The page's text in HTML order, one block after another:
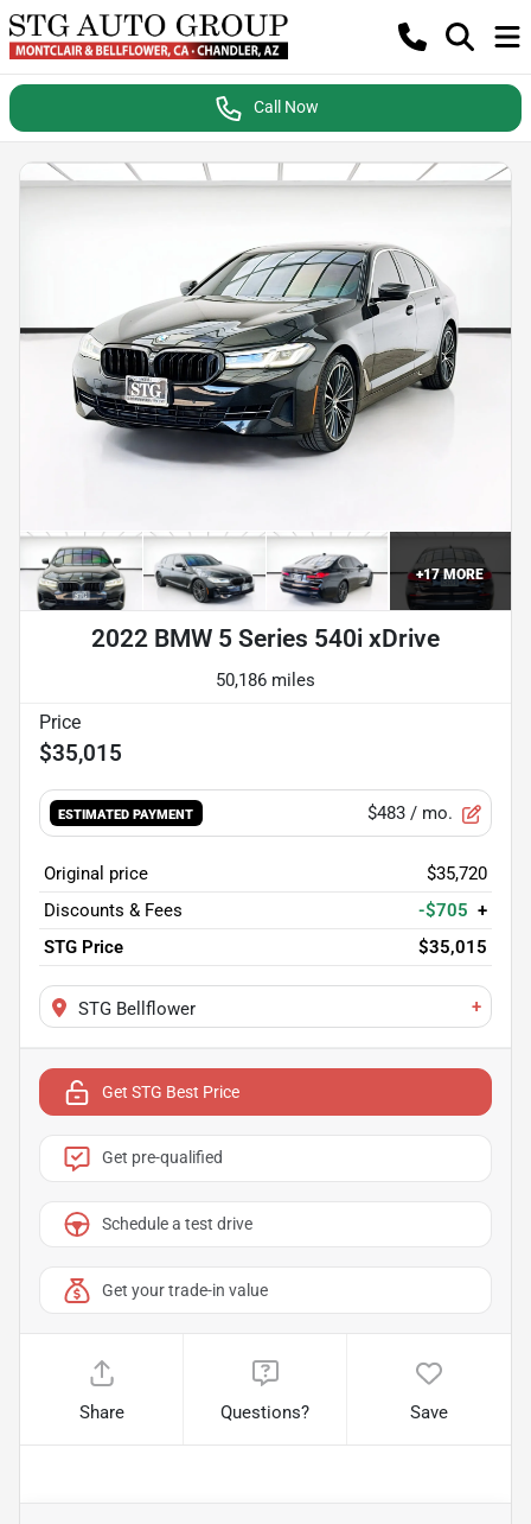
Call Now
+17MORE
2022 BMW 5 Series 540i xDrive
50,186 miles
$35,015
ESTIMATED PAYMENT $483 / mo.
Original price
$35,720
Discounts & Fees
-$705 +
STG Price
$35,015
STG Bellflower +
Get STG Best Price
Get pre-qualified
Schedule a test drive
Get your trade-in value
Share Questions? Save